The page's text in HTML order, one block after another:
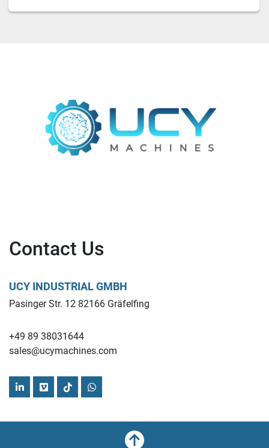
Contact Us
UCY INDUSTRIAL GMBH
Pasinger Str. 12 82166 Gräfelfing
+49 89 38031644
sales@ucymachines.com
linkedinvimeotiktokwhatsapp